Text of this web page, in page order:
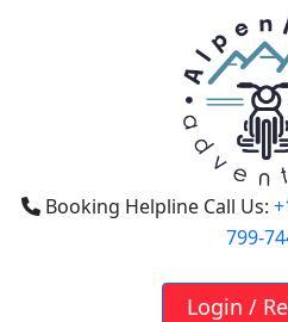
Booking Helpline Call Us:
799-
Login /